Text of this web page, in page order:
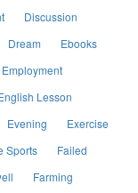
Discussion
Dream
Ebooks
Employment
Lesson
Evening
Exercise
Sports
Failed
Farming